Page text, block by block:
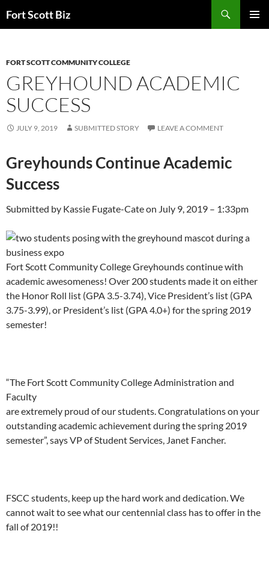
toFort Scott Biz
FORT SCOTT COMMUNITY COLLEGE
GREYHOUND ACADEMIC
SUCCESS
JULY 9, 2019 SUBMITTED STORY LEAVE A COMMENT
Greyhounds Continue Academic
Success
Submitted by Kassie Fugate-Cateon July 9, 2019 – 1:33pm
Fort Scott Community College Greyhounds continue with
academic awesomeness! Over 200 students made it on either
the Honor Roll list (GPA 3.5-3.74), Vice President’s list (GPA
3.75-3.99), or President’s list (GPA 4.0+) for the spring 2019
semester!
“The Fort Scott Community College Administration and
Faculty
are extremely proud of our students. Congratulations on your
outstanding academic achievement during the spring 2019
semester”, says VP of Student Services, Janet Fancher.
FSCC students, keep up the hard work and dedication. We
cannot wait to see what our centennial class has to offer in the
fall of 2019!!